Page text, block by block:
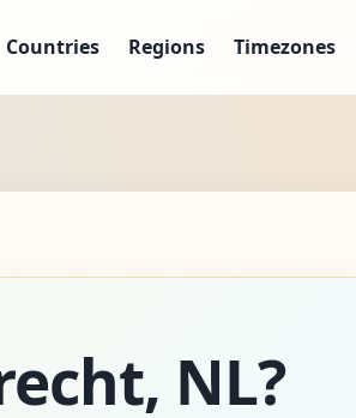
Countries Regions Timezones
NL?